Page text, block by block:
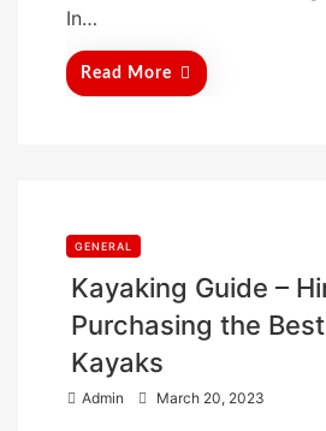
In…
Read More
GENERAL
Kayaking Guide –
Purchasing the
Kayaks
Admin March 20, 2023